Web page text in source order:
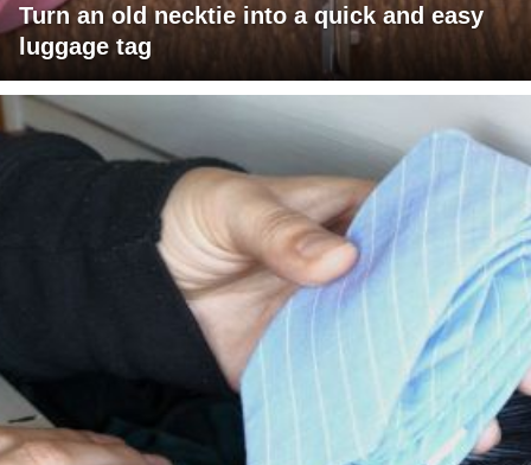
Turn an old necktie into a quick and easy
luggage tag